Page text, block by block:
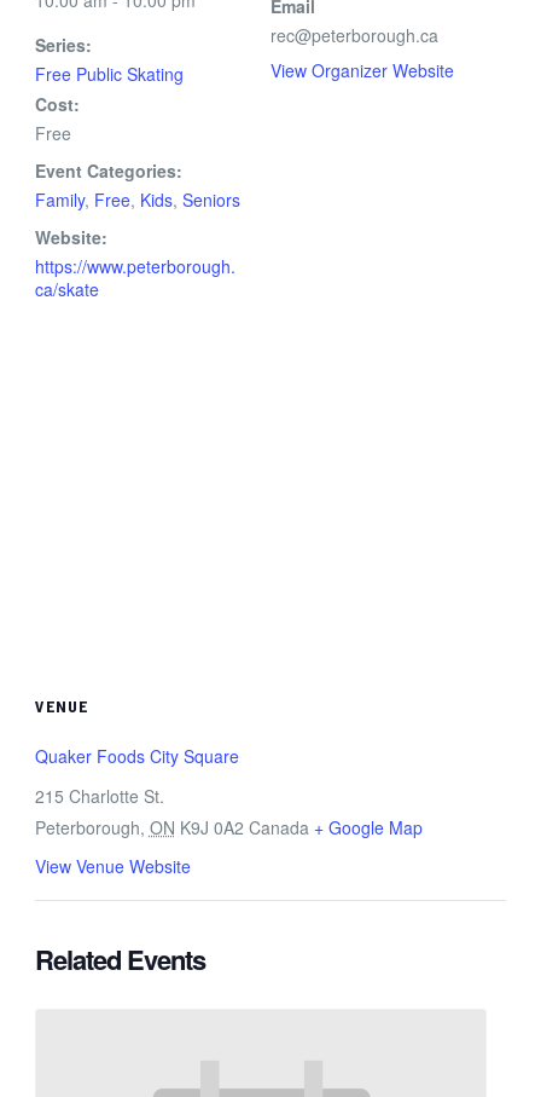
Series:
Free Public Skating
Cost:
Free
Event Categories:
Family, Free, Kids, Seniors
Website:
https://www.peterborough.
ca/skate
Email
rec@peterborough.ca
View Organizer Website
VENUE
Quaker Foods City Square
215 Charlotte St.
Peterborough, ON K9J 0A2 Canada + Google Map
View Venue Website
Related Events